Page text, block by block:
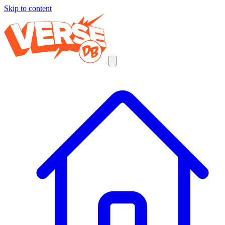
Skip to content